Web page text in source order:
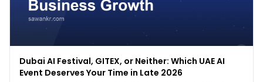
Dubai AI Festival, GITEX, or Neither: Which UAE AI
Event Deserves Your Time in Late 2026